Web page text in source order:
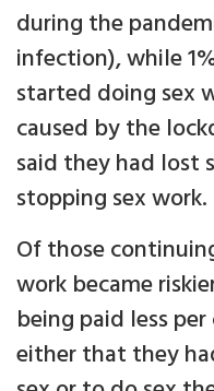
during the
infection), while
started doing sex
caused by the
said they had lost
stopping sex work.
Of those
work became
being paid less
either that they